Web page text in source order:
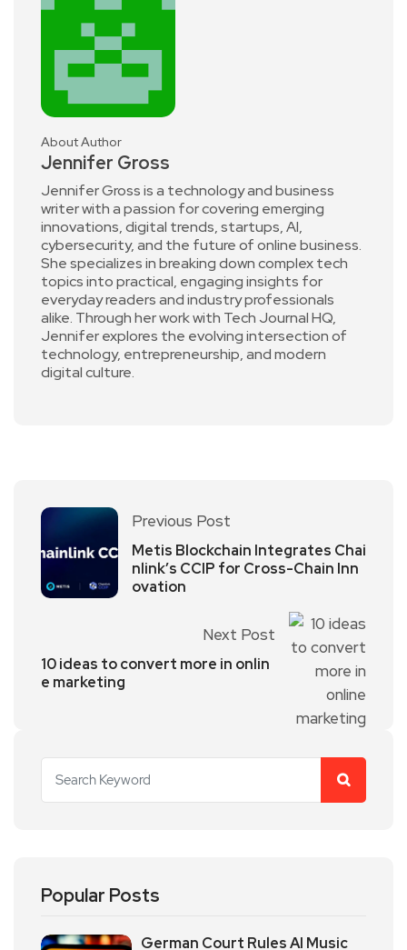
About Author
Jennifer Gross
Jennifer Gross is a technology and business
writer with a passion for covering emerging
innovations, digital trends, startups, AI,
cybersecurity, and the future of online business.
She specializes in breaking down complex tech
topics into practical, engaging insights for
everyday readers and industry professionals
alike. Through her work with Tech Journal HQ,
Jennifer explores the evolving intersection of
technology, entrepreneurship, and modern
digital culture.
Previous Post
Metis Blockchain Integrates Chai
nlink’s CCIP for Cross-Chain Inn
ovation
Next Post
10 ideas to convert more in onlin
e marketing
Popular Posts
German Court Rules AI Music